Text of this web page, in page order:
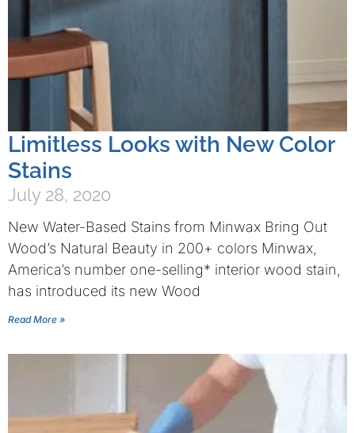
Limitless Looks with New Color
Stains
July 28, 2020
New Water-Based Stains from Minwax Bring Out
Wood’s Natural Beauty in 200+ colors Minwax,
America’s number one-selling* interior wood stain,
has introduced its new Wood
Read More »